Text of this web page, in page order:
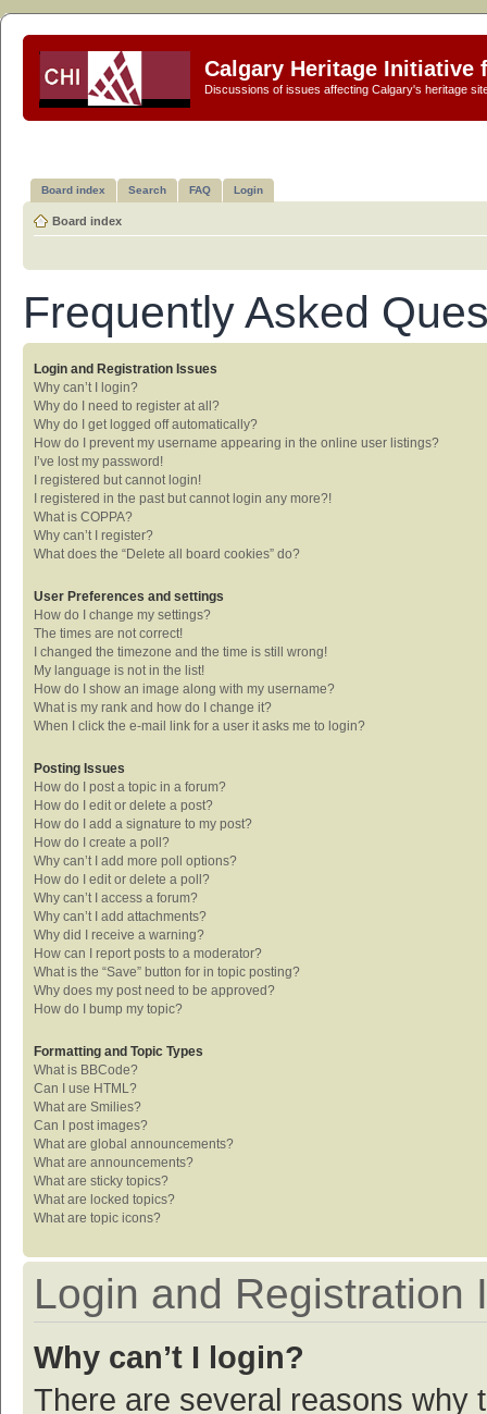
Calgary Heritage Initiative
Discussions of issues affecting Calgary's heritage
Board index Search FAQ Login
Board index
Frequently Asked
Login and Registration Issues
Why can’t I login?
Why do I need to register at all?
Why do I get logged off automatically?
How do I prevent my username appearing in the online user listings?
I’ve lost my password!
I registered but cannot login!
I registered in the past but cannot login any more?!
What is COPPA?
Why can’t I register?
What does the “Delete all board cookies” do?
User Preferences and settings
How do I change my settings?
The times are not correct!
I changed the timezone and the time is still wrong!
My language is not in the list!
How do I show an image along with my username?
What is my rank and how do I change it?
When I click the e-mail link for a user it asks me to login?
Posting Issues
How do I post a topic in a forum?
How do I edit or delete a post?
How do I add a signature to my post?
How do I create a poll?
Why can’t I add more poll options?
How do I edit or delete a poll?
Why can’t I access a forum?
Why can’t I add attachments?
Why did I receive a warning?
How can I report posts to a moderator?
What is the “Save” button for in topic posting?
Why does my post need to be approved?
How do I bump my topic?
Formatting and Topic Types
What is BBCode?
Can I use HTML?
What are Smilies?
Can I post images?
What are global announcements?
What are announcements?
What are sticky topics?
What are locked topics?
What are topic icons?
Login and Registration
Why can’t I login?
There are several reasons why